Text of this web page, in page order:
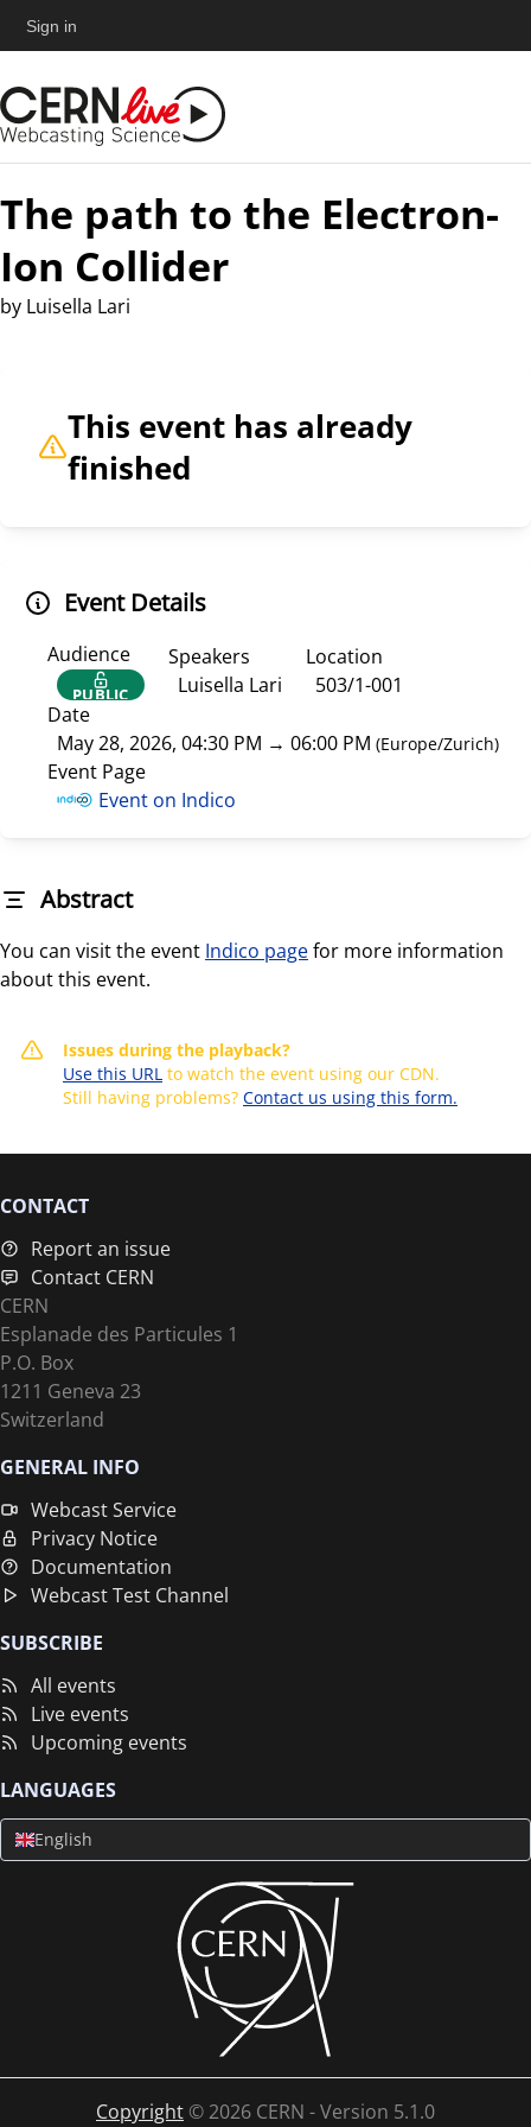
Sign in
The path to the Electron-
Ion Collider
by Luisella Lari
This event has already
finished
Event Details
Audience
PUBLIC
Speakers
Luisella Lari
Location
503/1-001
Date
May 28, 2026, 04:30 PM → 06:00 PM (Europe/Zurich)
Event Page
Event on Indico
Abstract
You can visit the event Indico pagefor more information
about this event.
Issues during the playback?
Use this URL to watch the event using our CDN.
Still having problems? Contact us using this form.
CONTACT
Report an issue
Contact CERN
CERN
Esplanade des Particules 1
P.O. Box
1211 Geneva 23
Switzerland
GENERAL INFO
Webcast Service
Privacy Notice
Documentation
Webcast Test Channel
SUBSCRIBE
All events
Live events
Upcoming events
LANGUAGES
English
Copyright © 2026 CERN - Version 5.1.0